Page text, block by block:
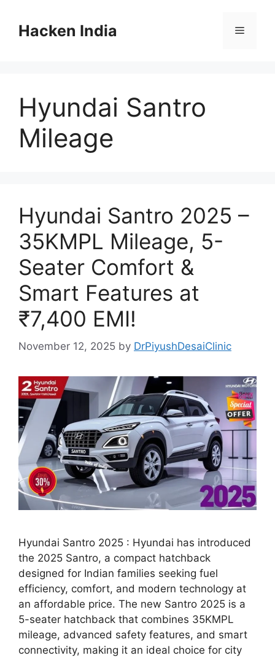
contentHacken India Menu
Hyundai Santro
Mileage
Hyundai Santro 2025 –
35KMPL Mileage, 5-
Seater Comfort &
Smart Features at
₹7,400 EMI!
November 12, 2025 by DrPiyushDesaiClinic
Hyundai Santro 2025 : Hyundai has introduced
the 2025 Santro, a compact hatchback
designed for Indian families seeking fuel
efficiency, comfort, and modern technology at
an affordable price. The new Santro 2025 is a
5-seater hatchback that combines 35KMPL
mileage, advanced safety features, and smart
connectivity, making it an ideal choice for city